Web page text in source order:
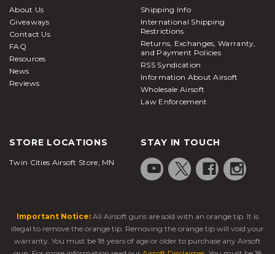
About Us
Giveaways
Contact Us
FAQ
Resources
News
Reviews
Shipping Info
International Shipping
Restrictions
Returns, Exchanges, Warranty,
and Payment Policies
RSS Syndication
Information About Airsoft
Wholesale Airsoft
Law Enforcement
STORE LOCATIONS
Twin Cities Airsoft Store, MN
STAY IN TOUCH
Important Notice: All Airsoft guns are sold with an orange tip. It is
illegal to remove the orange tip. Removing the orange tip will void your
warranty. You must be 18 years of age or older to purchase any Airsoft